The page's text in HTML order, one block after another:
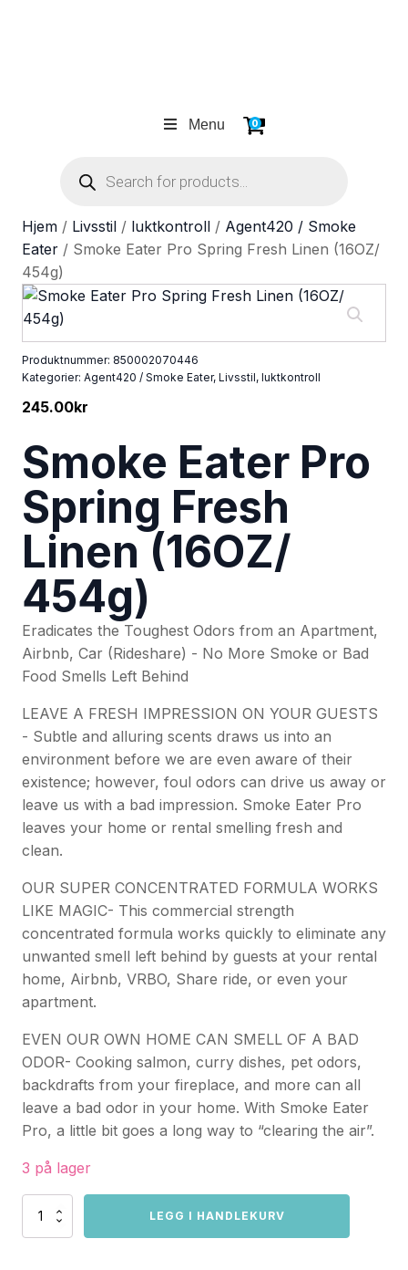
Menu 0
Products
search
Hjem / Livsstil / luktkontroll / Agent420 / Smoke
Eater / Smoke Eater Pro Spring Fresh Linen (16OZ/
454g)
Produktnummer: 850002070446
Kategorier: Agent420 / Smoke Eater, Livsstil, luktkontroll
245.00kr
Smoke Eater Pro
Spring Fresh
Linen (16OZ/
454g)
Eradicates the Toughest Odors from an Apartment,
Airbnb, Car (Rideshare) - No More Smoke or Bad
Food Smells Left Behind
LEAVE A FRESH IMPRESSION ON YOUR GUESTS
- Subtle and alluring scents draws us into an
environment before we are even aware of their
existence; however, foul odors can drive us away or
leave us with a bad impression. Smoke Eater Pro
leaves your home or rental smelling fresh and
clean.
OUR SUPER CONCENTRATED FORMULA WORKS
LIKE MAGIC- This commercial strength
concentrated formula works quickly to eliminate any
unwanted smell left behind by guests at your rental
home, Airbnb, VRBO, Share ride, or even your
apartment.
EVEN OUR OWN HOME CAN SMELL OF A BAD
ODOR- Cooking salmon, curry dishes, pet odors,
backdrafts from your fireplace, and more can all
leave a bad odor in your home. With Smoke Eater
Pro, a little bit goes a long way to “clearing the air”.
3 på lager
Smoke
LEGG I HANDLEKURV